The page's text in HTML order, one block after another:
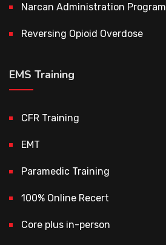
Narcan Administration Program
Reversing Opioid Overdose
EMS Training
CFR Training
EMT
Paramedic Training
100% Online Recert
Core plus in-person